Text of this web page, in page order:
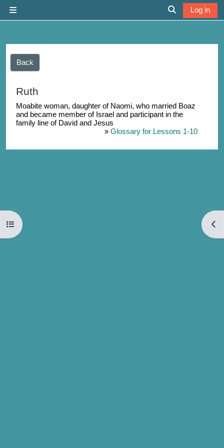
Toggle search
Log in
Open course index
Back
Ruth
Moabite woman, daughter of Naomi, who married Boaz
and became member of Israel and participant in the
family line of David and Jesus
» Glossary for Lessons 1-10